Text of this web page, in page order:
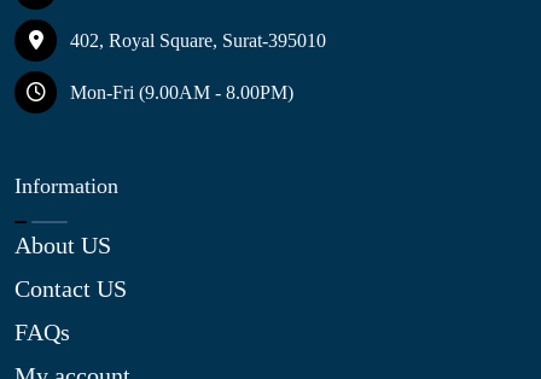
402, Royal Square, Surat-395010
Mon-Fri (9.00AM - 8.00PM)
Information
About US
Contact US
FAQs